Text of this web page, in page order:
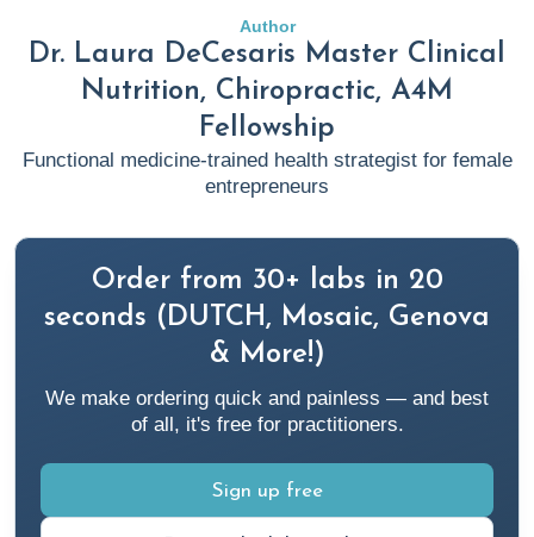
key-player-in-chronic-disease-management
Blake, K. (2023, May 22).Anti Inflammatory Diet 101:
What to Eat and Avoid Plus Specialty Labs To Monitor
https://www.rupahealth.com/post/anti-inflammatory-diet
Cayres, L. C. de F., de Salis, L. V. V., Rodrigues, G. S. P.,
Lengert, A. van H., Biondi, A. P. C., Sargentini, L. D. B.,
Brisotti, J. L., Gomes, E., & de Oliveira, G. L. V. (2021).
Detection of Alterations in the Gut Microbiota and
Intestinal Permeability in Patients With Hashimoto
Thyroiditis.Frontiers in Immunology,12.
https://doi.org/10.3389/fimmu.2021.579140
Christie, J. (2022, December 6). The ultimate guide to
thyroid hormones. Rupa Health.
Author
Dr. Laura DeCesaris Master Clinical
Nutrition, Chiropractic, A4M
Fellowship
Functional medicine-trained health strategist for female
entrepreneurs
Order from 30+ labs in 20
seconds (DUTCH, Mosaic, Genova
& More!)
We make ordering quick and painless — and best
of all, it's free for practitioners.
Sign up free